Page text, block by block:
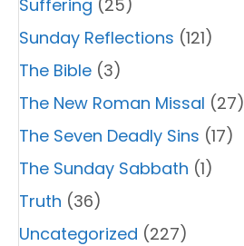
Suffering (25)
Sunday Reflections (121)
The Bible (3)
The New Roman Missal (27)
The Seven Deadly Sins (17)
The Sunday Sabbath (1)
Truth (36)
Uncategorized (227)